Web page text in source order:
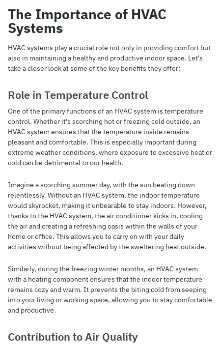
The Importance of HVAC
Systems
HVAC systems play a crucial role not only in providing comfort but
also in maintaining a healthy and productive indoor space. Let's
take a closer look at some of the key benefits they offer:
Role in Temperature Control
One of the primary functions of an HVAC system is temperature
control. Whether it's scorching hot or freezing cold outside, an
HVAC system ensures that the temperature inside remains
pleasant and comfortable. This is especially important during
extreme weather conditions, where exposure to excessive heat or
cold can be detrimental to our health.
Imagine a scorching summer day, with the sun beating down
relentlessly. Without an HVAC system, the indoor temperature
would skyrocket, making it unbearable to stay indoors. However,
thanks to the HVAC system, the air conditioner kicks in, cooling
the air and creating a refreshing oasis within the walls of your
home or office. This allows you to carry on with your daily
activities without being affected by the sweltering heat outside.
Similarly, during the freezing winter months, an HVAC system
with a heating component ensures that the indoor temperature
remains cozy and warm. It prevents the biting cold from seeping
into your living or working space, allowing you to stay comfortable
and productive.
Contribution to Air Quality